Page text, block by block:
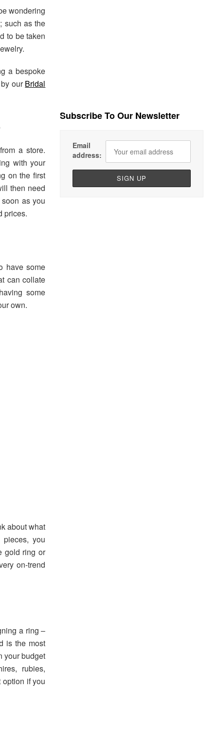
wondering
such as the
to be taken
a bespoke
ourBridal
a store.
with your
on the first
then need
as you
prices.
have some
can collate
some
own.
about what
you
gold ring or
on-trend
a ring –
is the most
your budget
rubies,
option if you
Subscribe To Our Newsletter
Email
address: